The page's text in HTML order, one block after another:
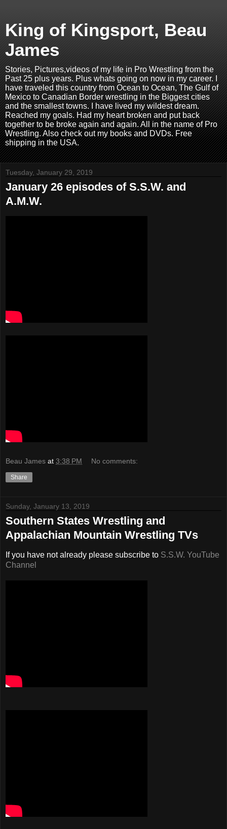
King of Kingsport, Beau
James
Stories, Pictures,videos of my life in Pro Wrestling from the
Past 25 plus years. Plus whats going on now in my career. I
have traveled this country from Ocean to Ocean, The Gulf of
Mexico to Canadian Border wrestling in the Biggest cities
and the smallest towns. I have lived my wildest dream.
Reached my goals. Had my heart broken and put back
together to be broke again and again. All in the name of Pro
Wrestling. Also check out my books and DVDs. Free
shipping in the USA.
Tuesday, January 29, 2019
January 26 episodes of S.S.W. and
A.M.W.
Beau James at 3:38 PM No comments:
Share
Sunday, January 13, 2019
Southern States Wrestling and
Appalachian Mountain Wrestling TVs
If you have not already please subscribe to S.S.W. YouTube
Channel